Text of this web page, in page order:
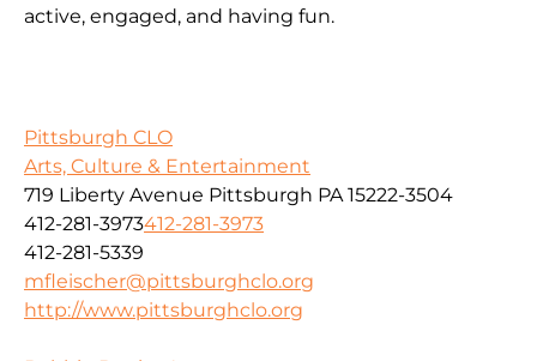
active, engaged, and having fun.
Pittsburgh CLO
Arts, Culture & Entertainment
719 Liberty Avenue Pittsburgh PA 15222-3504
412-281-3973412-281-3973
412-281-5339
mfleischer@pittsburghclo.org
http://www.pittsburghclo.org